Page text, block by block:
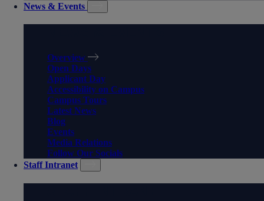
News & Events
Overview
Open Days
Applicant Day
Accessibility on Campus
Campus Tours
Latest News
Blog
Events
Media Relations
Follow Our Socials
Staff Intranet